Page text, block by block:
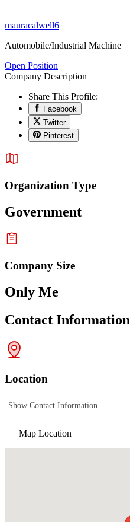
mauracalwell6
Automobile/Industrial Machine
Open Position
Company Description
Share This Profile:
Facebook
Twitter
Pinterest
Organization Type
Government
Company Size
Only Me
Contact Information
Location
Show Contact Information
Map Location